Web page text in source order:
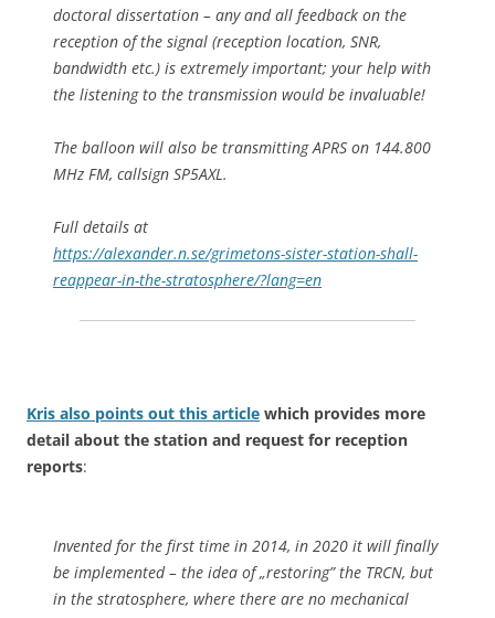
doctoral dissertation – any and all feedback on the
reception of the signal (reception location, SNR,
bandwidth etc.) is extremely important; your help with
the listening to the transmission would be invaluable!
The balloon will also be transmitting APRS on 144.800
MHz FM, callsign SP5AXL.
Full details at
https://alexander.n.se/grimetons-sister-station-shall-
reappear-in-the-stratosphere/?lang=en
Kris also points out this article which provides more
detail about the station and request for reception
reports:
Invented for the first time in 2014, in 2020 it will finally
be implemented – the idea of „restoring” the TRCN, but
in the stratosphere, where there are no mechanical